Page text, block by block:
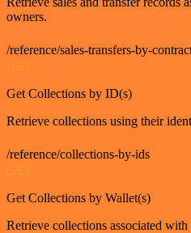
owners.
/reference/sales-transfers-by-
GET
Get Collections by ID(s)
Retrieve collections using their
/reference/collections-by-ids
Get Collections by Wallet(s)
Retrieve collections associated